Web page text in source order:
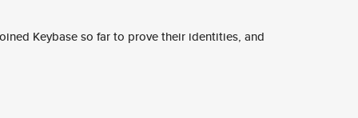
Keybase so far to prove their identities, and